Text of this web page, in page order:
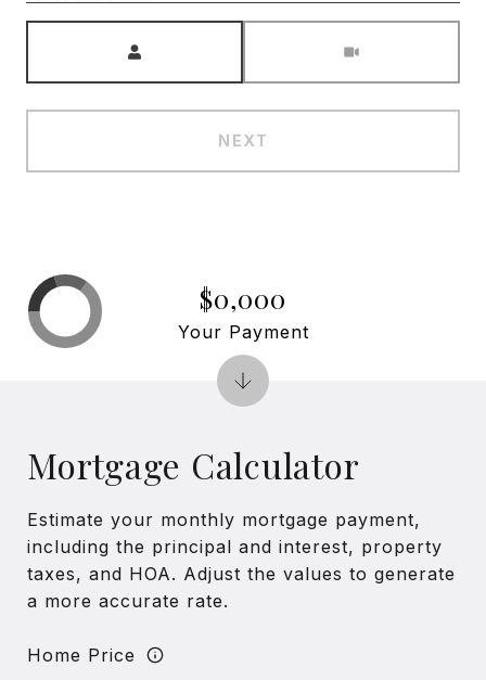
NEXT
Mortgage Calculator
Estimate your monthly mortgage payment,
including the principal and interest, property
taxes, and HOA. Adjust the values to generate
a more accurate rate.
Home Price
$0,000
Your Payment